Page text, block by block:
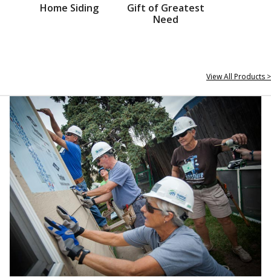
Home Siding
Gift of Greatest
Need
View All Products >